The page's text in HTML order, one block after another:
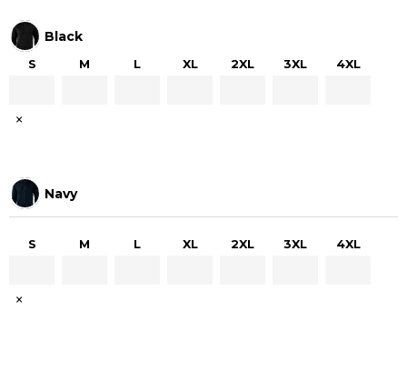
Black
S M L XL 2XL 3XL 4XL
×
Navy
S M L XL 2XL 3XL 4XL
×